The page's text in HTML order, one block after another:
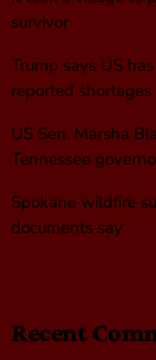
survivor
Trump says US
reported shortages
US Sen. Marsha
Tennessee
Spokane wildfire
documents say
Recent